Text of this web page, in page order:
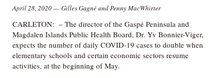
April 28, 2020— Gilles Gagné and Penny MacWhirter
CARLETON: – The director of the Gaspé Peninsula and
Magdalen Islands Public Health Board, Dr. Yv Bonnier-Viger,
expects the number of daily COVID-19 cases to double when
elementary schools and certain economic sectors resume
activities, at the beginning of May.